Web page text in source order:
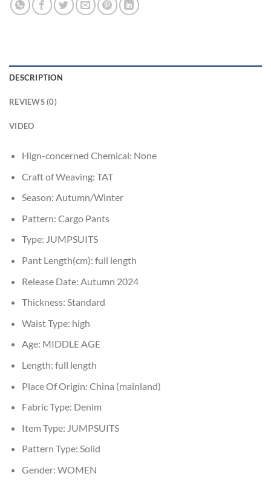
DESCRIPTION
REVIEWS (0)
VIDEO
Hign-concerned Chemical: None
Craft of Weaving: TAT
Season: Autumn/Winter
Pattern: Cargo Pants
Type: JUMPSUITS
Pant Length(cm): full length
Release Date: Autumn 2024
Thickness: Standard
Waist Type: high
Age: MIDDLE AGE
Length: full length
Place Of Origin: China (mainland)
Fabric Type: Denim
Item Type: JUMPSUITS
Pattern Type: Solid
Gender: WOMEN